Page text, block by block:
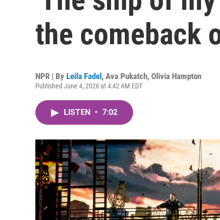
the comeback
NPR | By Leila Fadel , Ava Pukatch, Olivia Hampton
Published June 4, 2026 at 4:42 AM EDT
LISTEN • 7:02